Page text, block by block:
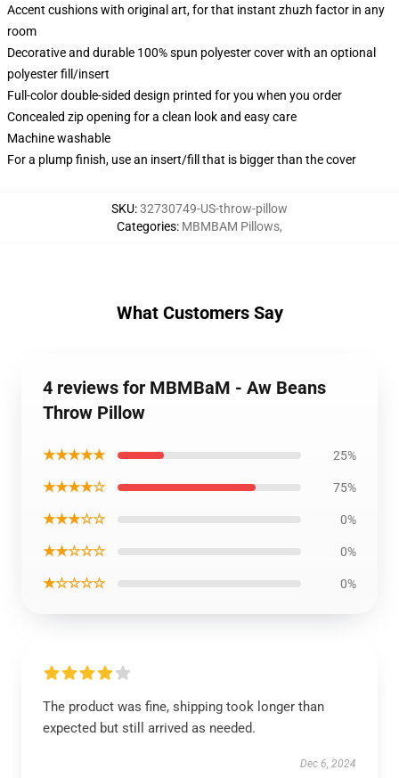
Accent cushions with original art, for that instant zhuzh factor in any
room
Decorative and durable 100% spun polyester cover with an optional
polyester fill/insert
Full-color double-sided design printed for you when you order
Concealed zip opening for a clean look and easy care
Machine washable
For a plump finish, use an insert/fill that is bigger than the cover
SKU:32730749-US-throw-pillow
Categories: MBMBAM Pillows,
What Customers Say
4 reviews for MBMBaM - Aw Beans
Throw Pillow
★★★★★ 25%
★★★★☆ 75%
★★★☆☆ 0%
★★☆☆☆ 0%
★☆☆☆☆ 0%
The product was fine, shipping took longer than
expected but still arrived as needed.
Dec 6, 2024